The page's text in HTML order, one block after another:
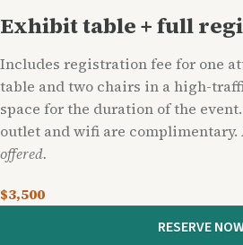
Exhibit table + full
Includes registration fee for one
table and two chairs in a high-
space for the duration of the
outlet and wifi are complimentary.
offered.
$3,500
RESERVE